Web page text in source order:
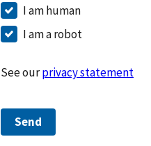
I am human
I am a robot
See ourprivacy statement
Send